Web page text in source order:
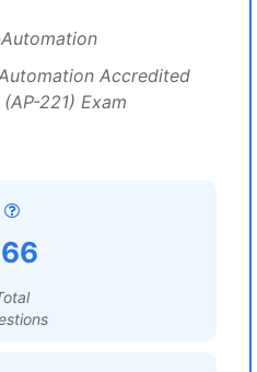
Accredited
221) Exam